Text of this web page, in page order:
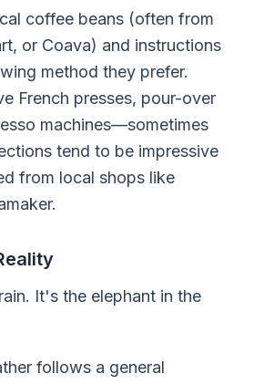
coffee beans (often from
or Coava) and instructions
method they prefer.
French presses, pour-over
machines—sometimes
tend to be impressive
from local shops like
It's the elephant in the
follows a general